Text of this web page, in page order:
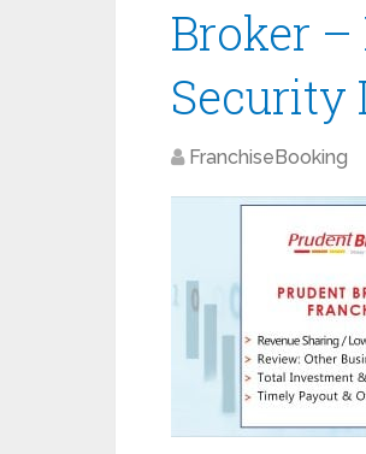
Broker –
Security
FranchiseBooking